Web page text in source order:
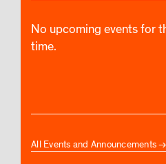
No upcoming events for
time.
All Events and Announcements